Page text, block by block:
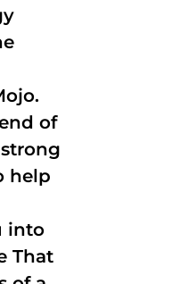
of
help
into
That